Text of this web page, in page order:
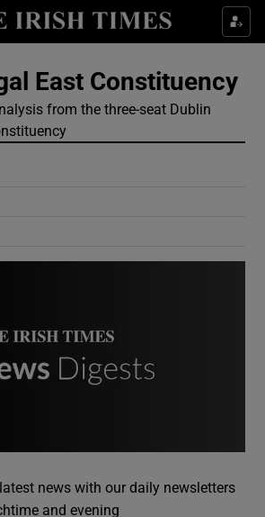
Show Culture sub sections
Show Technology sub sections
Show Motors sub sections
East Constituency
from the three-seat Dublin
news with our daily newsletters
and evening